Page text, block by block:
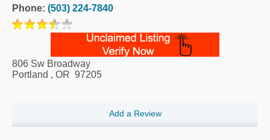
Phone: (503) 224-7840
806 Sw Broadway
Portland , OR 97205
Add a Review